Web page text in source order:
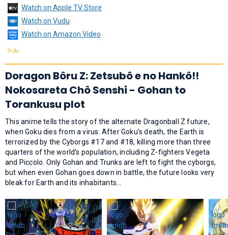
Watch on Apple TV Store
Watch on Vudu
Watch on Amazon Video
Doragon Bôru Z: Zetsubô e no Hankô!!
Nokosareta Chô Senshi - Gohan to
Torankusu plot
This anime tells the story of the alternate Dragonball Z future,
when Goku dies from a virus. After Goku's death, the Earth is
terrorized by the Cyborgs #17 and #18, killing more than three
quarters of the world's population, including Z-fighters Vegeta
and Piccolo. Only Gohan and Trunks are left to fight the cyborgs,
but when even Gohan goes down in battle, the future looks very
bleak for Earth and its inhabitants...